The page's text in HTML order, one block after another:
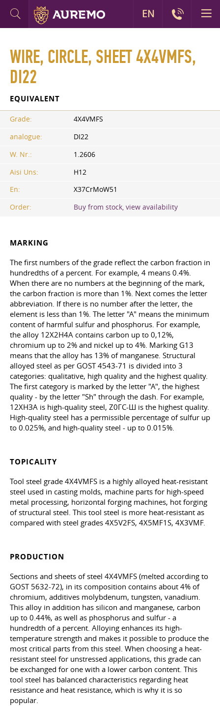
WIRE, CIRCLE, SHEET 4X4VMFS,
DI22
EQUIVALENT
Grade:
4X4VMFS
analogue:
DI22
W. Nr.:
1.2606
Aisi Uns:
H12
En:
X37CrMoW51
Order:
Buy from stock, view availability
MARKING
The first numbers of the grade reflect the carbon fraction in
hundredths of a percent. For example, 4 means 0.4%.
When there are no numbers at the beginning of the mark,
the carbon fraction is more than 1%. Next comes the letter
abbreviation. If there is no number after the letter, the
element is less than 1%. The letter "A" means the minimum
content of harmful sulfur and phosphorus. For example,
the alloy 12Х2Н4А contains carbon up to 0,12%,
chromium up to 2% and nickel up to 4%. Marking G13
means that the alloy has 13% of manganese. Structural
alloyed steel as per GOST 4543-71 is divided into 3
categories: qualitative, high quality and the highest quality.
The first category is marked by the letter "A", the highest
quality - by the letter "Sh" through the dash. For example,
12ХНЗА is high-quality steel, Z0ГС-Ш is the highest quality.
High-quality steel has a permissible percentage of sulfur up
to 0.025%, and high-quality steel - up to 0.015%.
TOPICALITY
Tool steel grade 4X4VMFS is a highly alloyed heat-resistant
steel used in casting molds, machine parts for high-speed
metal processing, horizontal forging machines, hot forging
of structural steel. This tool steel is more heat-resistant as
compared with steel grades 4X5V2FS, 4X5MF1S, 4X3VMF.
PRODUCTION
Sections and sheets of steel 4X4VMFS (melted according to
GOST 5632-72), in its composition contains about 4% of
chromium, additives molybdenum, tungsten, vanadium.
This alloy in addition has silicon and manganese, carbon
up to 0.44%, as well as phosphorus and sulfur - a
hundredth of a percent. Alloying enhances its high-
temperature strength and makes it possible to produce the
most critical parts from this steel. When choosing a heat-
resistant steel for unstressed applications, this grade can
be exchanged for one with a lower carbon content. This
tool steel has balanced characteristics regarding heat
resistance and heat resistance, which is why it is so
popular.
EN